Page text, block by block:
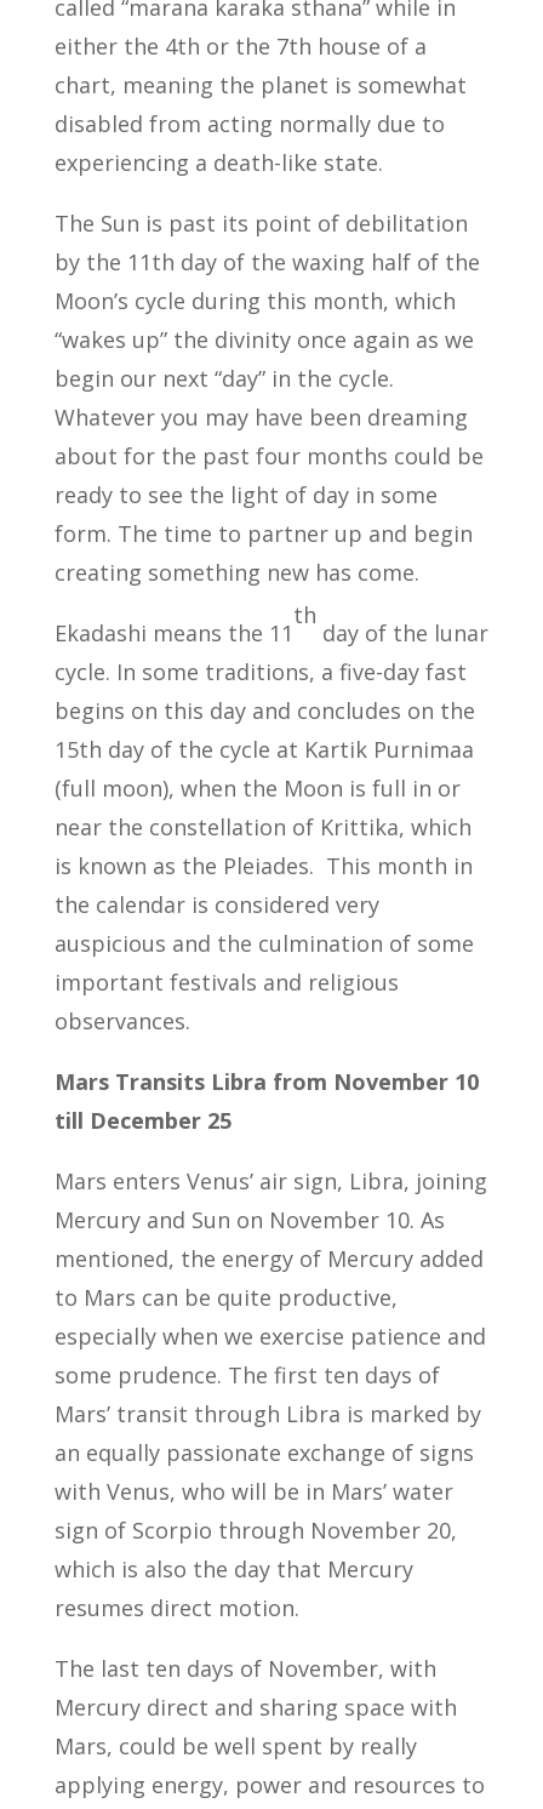
called “marana karaka sthana” while in
either the 4th or the 7th house of a
chart, meaning the planet is somewhat
disabled from acting normally due to
experiencing a death-like state.
The Sun is past its point of debilitation
by the 11th day of the waxing half of the
Moon’s cycle during this month, which
“wakes up” the divinity once again as we
begin our next “day” in the cycle.
Whatever you may have been dreaming
about for the past four months could be
ready to see the light of day in some
form. The time to partner up and begin
creating something new has come.
Ekadashi means the 11
th
day of the lunar
cycle. In some traditions, a five-day fast
begins on this day and concludes on the
15th day of the cycle at Kartik Purnimaa
(full moon), when the Moon is full in or
near the constellation of Krittika, which
is known as the Pleiades. This month in
the calendar is considered very
auspicious and the culmination of some
important festivals and religious
observances.
Mars Transits Libra from November 10
till December 25
Mars enters Venus’ air sign, Libra, joining
Mercury and Sun on November 10. As
mentioned, the energy of Mercury added
to Mars can be quite productive,
especially when we exercise patience and
some prudence. The first ten days of
Mars’ transit through Libra is marked by
an equally passionate exchange of signs
with Venus, who will be in Mars’ water
sign of Scorpio through November 20,
which is also the day that Mercury
resumes direct motion.
The last ten days of November, with
Mercury direct and sharing space with
Mars, could be well spent by really
applying energy, power and resources to